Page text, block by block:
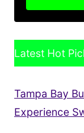
Latest Hot
Tampa Bay
Experience